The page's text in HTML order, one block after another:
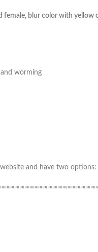
female, blur color with yellow
worming
and have two